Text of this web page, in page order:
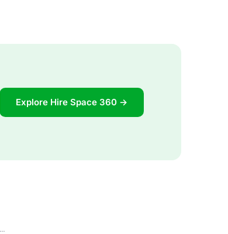
Explore Hire Space 360 →